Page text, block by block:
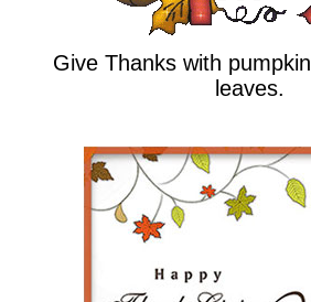
Give Thanks with
leaves.